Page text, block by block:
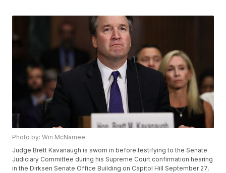
Photo by: Win McNamee
Judge Brett Kavanaugh is sworn in before testifying to the Senate
Judiciary Committee during his Supreme Court confirmation hearing
in the Dirksen Senate Office Building on Capitol Hill September 27,